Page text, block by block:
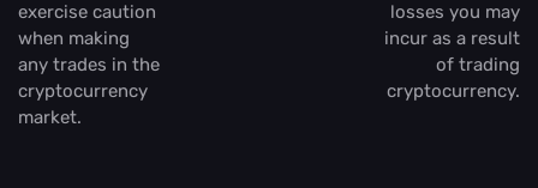
exercise caution
when making
any trades in the
cryptocurrency
market.
losses you may
incur as a result
of trading
cryptocurrency.